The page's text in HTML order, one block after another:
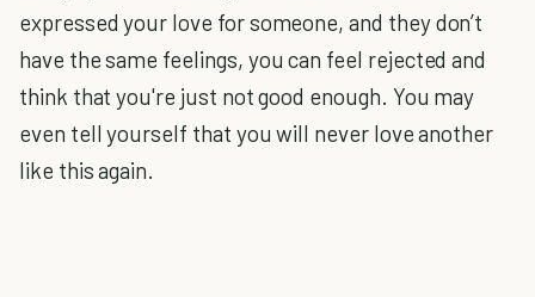
expressed your love for someone, and they don’t
have the same feelings, you can feel rejected and
think that you're just not good enough. You may
even tell yourself that you will never love another
like this again.